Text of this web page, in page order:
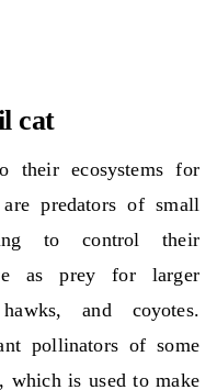
cat
their ecosystems for
predators of small
to control their
as prey for larger
and coyotes.
pollinators of some
which is used to make